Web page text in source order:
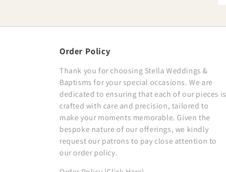
Order Policy
Thank you for choosing Stella Weddings &
Baptisms for your special occasions. We are
dedicated to ensuring that each of our pieces is
crafted with care and precision, tailored to
make your moments memorable. Given the
bespoke nature of our offerings, we kindly
request our patrons to pay close attention to
our order policy.